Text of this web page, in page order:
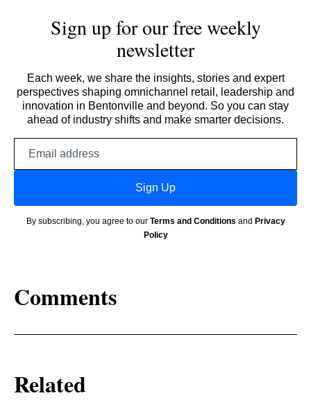
Sign up for our free weekly
newsletter
Each week, we share the insights, stories and expert
perspectives shaping omnichannel retail, leadership and
innovation in Bentonville and beyond. So you can stay
ahead of industry shifts and make smarter decisions.
Sign Up
By subscribing, you agree to our Terms and Conditions and Privacy
Policy
Comments
Related